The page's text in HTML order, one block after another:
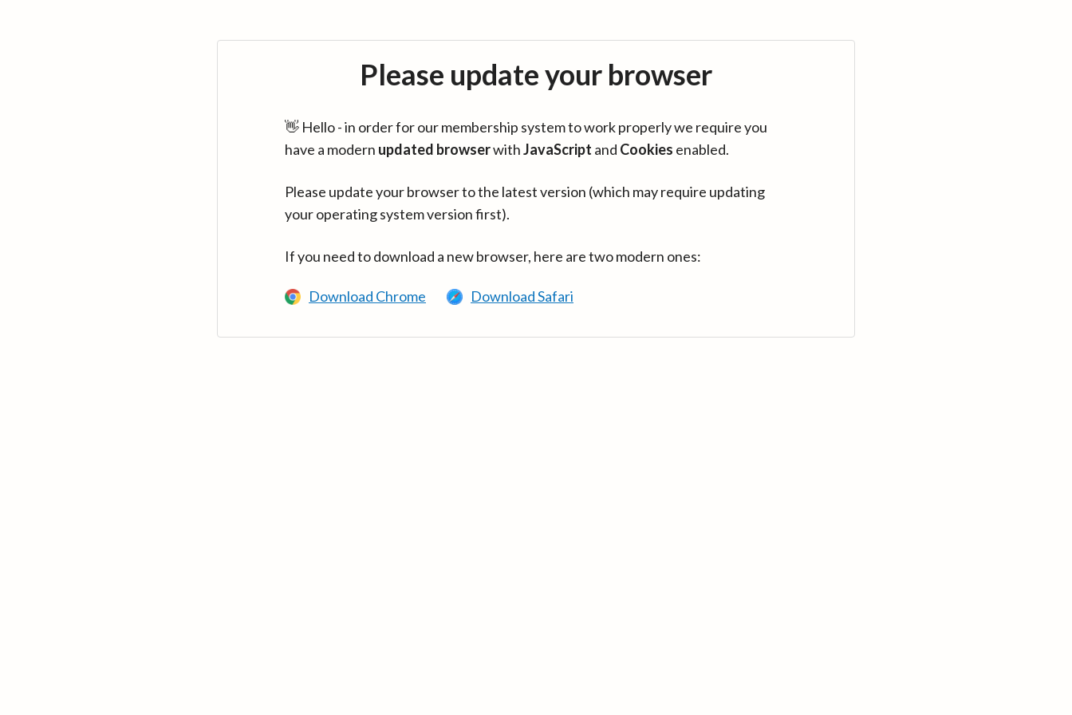
Please update your browser
👋 Hello - in order for our membership system to work properly we require you
have a modern updated browserwithJavaScript and Cookies enabled.
Please update your browser to the latest version (which may require updating
your operating system version first).
If you need to download a new browser, here are two modern ones:
Download Chrome Download Safari